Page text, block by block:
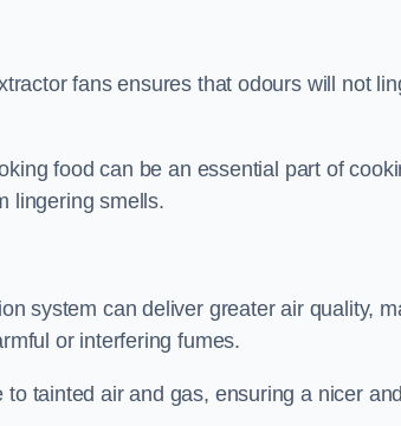
fans ensures that odours will not
food can be an essential part of
lingering smells.
system can deliver greater air quality,
or interfering fumes.
tainted air and gas, ensuring a nicer